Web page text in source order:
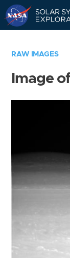
RAW IMAGES
Image